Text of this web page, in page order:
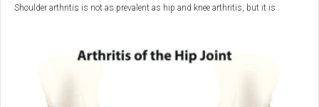
Shoulder arthritis is not as prevalent as hip and knee arthritis, but it is
appropriate diagnosis. MOR physicians have significant experience and
Orthopedic group in Illinois and among the top in the country. The MOR